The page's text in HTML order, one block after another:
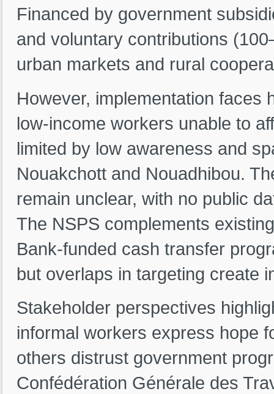
Financed by government
and voluntary contributions
urban markets and rural
However, implementation faces
low-income workers unable to
limited by low awareness and
Nouakchott and Nouadhibou.
remain unclear, with no public
The NSPS complements
Bank-funded cash transfer
but overlaps in targeting create
Stakeholder perspectives
informal workers express hope
others distrust government
Confédération Générale des